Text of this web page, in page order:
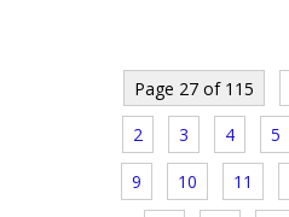
Page 27 of 115
2 3 4 5
9 10 11